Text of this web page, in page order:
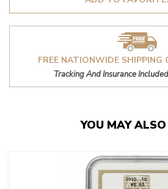
FREE NATIONWIDE SHIPPING
Tracking And Insurance
YOU MAY